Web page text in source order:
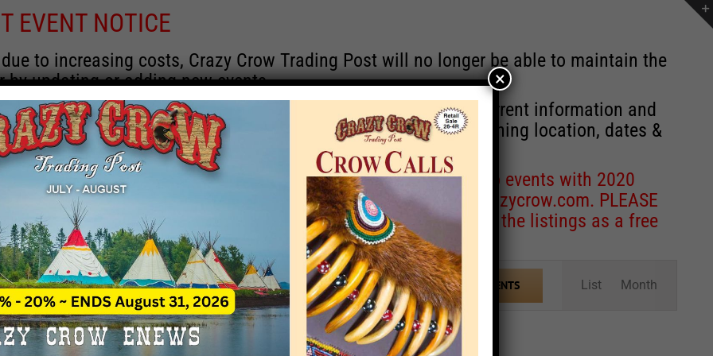
EVENT NOTICE
to increasing costs, Crazy Crow Trading Post will no longer be able to maintain the
by updating or adding new events.
remain active for a time as there are a number of events with current information and
may help you contact the sponsors for new information concerning location, dates &
contact Crazy Crow about these events, except for corrections to events with 2020
incorrect. Email date corrections directly toeventcoordinator@crazycrow.com. PLEASE
as we have nothing to do with the events and have only provided the listings as a free
FIND EVENTS
Views
List Month
×